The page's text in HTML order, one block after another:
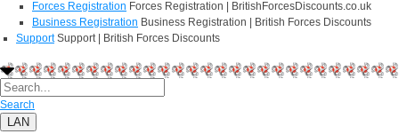
Forces Registration Forces Registration | BritishForcesDiscounts.co.uk
Business Registration Business Registration | British Forces Discounts
Support Support | British Forces Discounts
Search
LAN